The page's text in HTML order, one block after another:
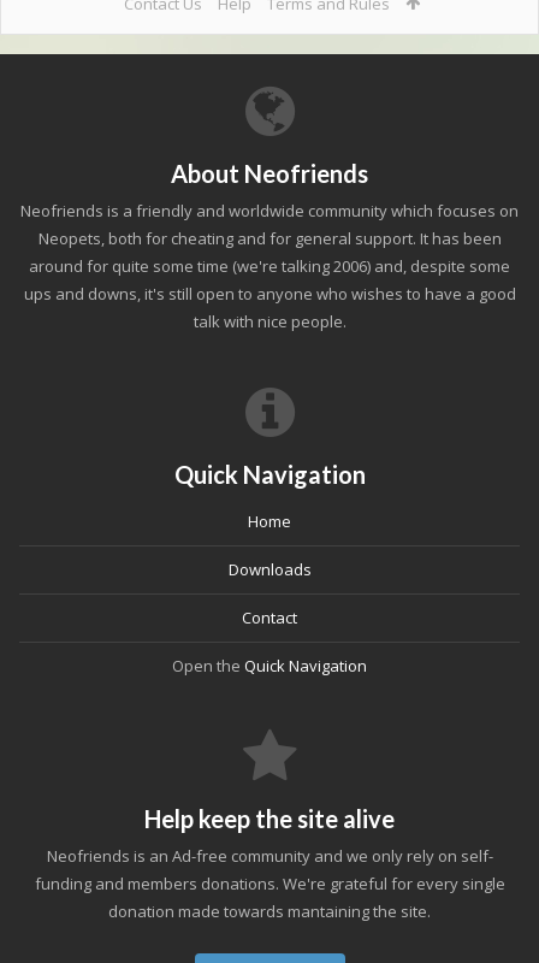
About Neofriends
Neofriends is a friendly and worldwide community which focuses on
Neopets, both for cheating and for general support. It has been
around for quite some time (we're talking 2006) and, despite some
ups and downs, it's still open to anyone who wishes to have a good
talk with nice people.
Quick Navigation
Home
Downloads
Contact
Open the Quick Navigation
Help keep the site alive
Neofriends is an Ad-free community and we only rely on self-
funding and members donations. We're grateful for every single
donation made towards mantaining the site.